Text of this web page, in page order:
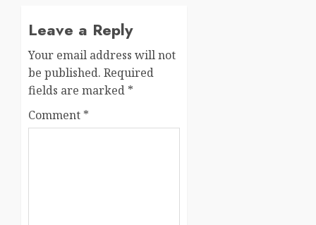
Leave a Reply
Your email address will not
be published. Required
fields are marked *
Comment *